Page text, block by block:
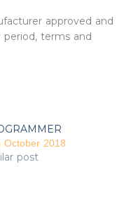
approved and
terms and
October 2018
post